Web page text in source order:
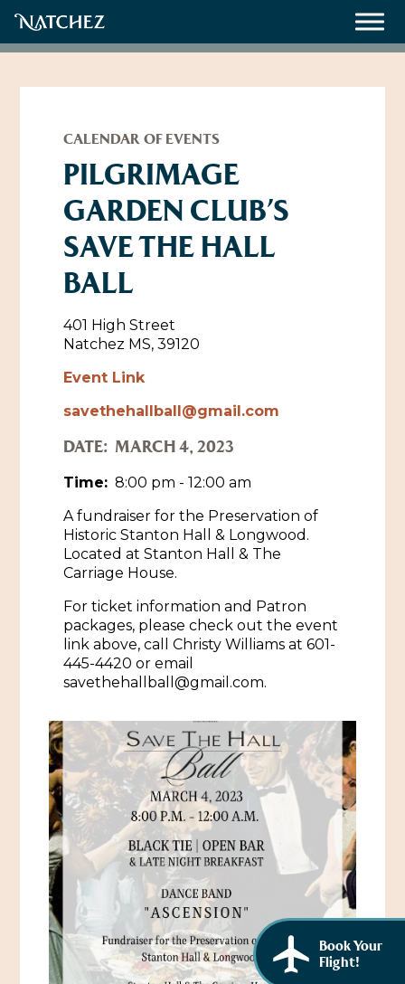
Weddings
About
Contact Us
Directions, Maps & Weather
Natchez Visitor Center
Natchez Film Office
Experience Natchez
Historic Sites & Museums
The Arts
Music & Nightlife
Shopping
Sports & Outdoors
Gaming
Self-Guided Brochures
Bed & Breakfasts
RV Parks & Camping
Events
Cultural History Events
Spring Pilgrimage
Submit an Event
Eat
Plan
Natchez Adams County Airport
Visitors Guide
Visit Natchez at the Depot Visitor Center
Itineraries
Directions, Maps & Weather
Cultural Legacy
African American History
Women Through History
History of the Natchez Indians
Cultural Businesses
Cultural Heritage Sites
Book Your
Flight!
CALENDAR OF EVENTS
PILGRIMAGE
GARDEN CLUB’S
SAVE THE HALL
BALL
401 High Street
Natchez MS, 39120
Event Link
savethehallball@gmail.com
DATE: MARCH 4, 2023
Time: 8:00 pm - 12:00 am
A fundraiser for the Preservation of
Historic Stanton Hall & Longwood.
Located at Stanton Hall & The
Carriage House.
For ticket information and Patron
packages, please check out the event
link above, call Christy Williams at 601-
445-4420 or email
savethehallball@gmail.com.